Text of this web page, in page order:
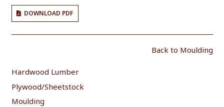
DOWNLOAD PDF
Back to Moulding
Hardwood Lumber
Plywood/Sheetstock
Moulding